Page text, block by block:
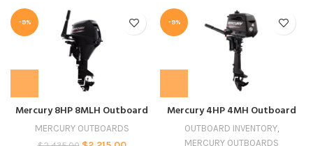
-9%
Mercury 8HP 8MLH Outboard
MERCURY OUTBOARDS
-9%
Mercury 4HP 4MH Outboard
OUTBOARD INVENTORY,
MERCURY OUTBOARDS